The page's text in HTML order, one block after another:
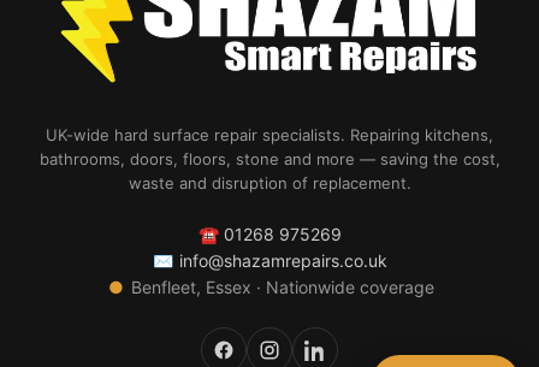
UK-wide hard surface repair specialists. Repairing kitchens,
bathrooms, doors, floors, stone and more — saving the cost,
waste and disruption of replacement.
☎ 01268 975269
✉ info@shazamrepairs.co.uk
● Benfleet, Essex · Nationwide coverage